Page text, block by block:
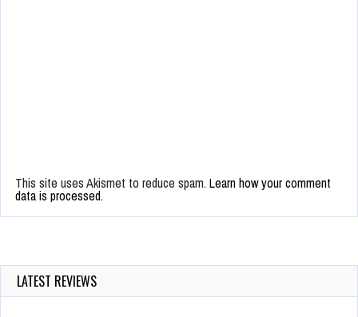
This site uses Akismet to reduce spam. Learn how your comment
data is processed.
LATEST REVIEWS